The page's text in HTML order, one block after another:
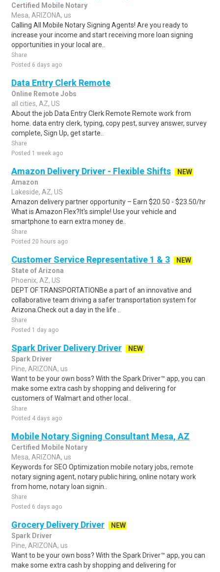
Certified Mobile Notary
Mesa, ARIZONA, us
Calling All Mobile Notary Signing Agents! Are you ready to
increase your income and start receiving more loan signing
opportunities in your local are..
Share
Posted 6 days ago
Data Entry Clerk Remote
Online Remote Jobs
all cities, AZ, US
About the job Data Entry Clerk Remote Remote work from
home. data entry clerk, typing, copy pest, survey answer, survey
complete, Sign Up, get starte..
Share
Posted 1 week ago
Amazon Delivery Driver - Flexible Shifts
NEW
Amazon
Lakeside, AZ, US
Amazon delivery partner opportunity – Earn $20.50 - $23.50/hr
What is Amazon Flex?It's simple! Use your vehicle and
smartphone to earn extra money de..
Share
Posted 20 hours ago
Customer Service Representative 1 & 3
NEW
State of Arizona
Phoenix, AZ, US
DEPT OF TRANSPORTATIONBe a part of an innovative and
collaborative team driving a safer transportation system for
Arizona.Check out a day in the life ..
Share
Posted 1 day ago
Spark Driver Delivery Driver
NEW
Spark Driver
Pine, ARIZONA, us
Want to be your own boss? With the Spark Driver™ app, you can
make some extra cash by shopping and delivering for
customers of Walmart and other local..
Share
Posted 4 days ago
Mobile Notary Signing Consultant Mesa, AZ
Certified Mobile Notary
Mesa, ARIZONA, us
Keywords for SEO Optimization mobile notary jobs, remote
notary signing agent, notary public hiring, online notary work
from home, notary loan signin..
Share
Posted 6 days ago
Grocery Delivery Driver
NEW
Spark Driver
Pine, ARIZONA, us
Want to be your own boss? With the Spark Driver™ app, you can
make some extra cash by shopping and delivering for